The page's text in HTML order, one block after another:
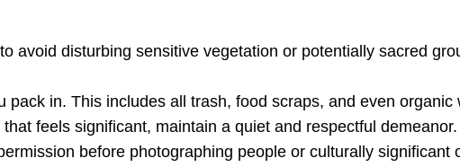
avoid disturbing sensitive vegetation or potentially sacred
pack in. This includes all trash, food scraps, and even organic
feels significant, maintain a quiet and respectful
before photographing people or culturally